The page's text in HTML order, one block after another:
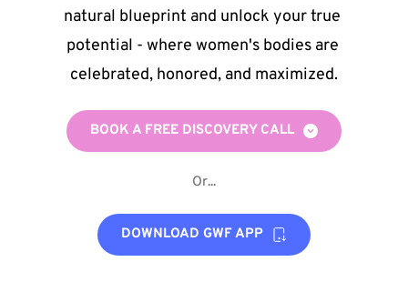
natural blueprint and unlock your true
potential - where women's bodies are
celebrated, honored, and maximized.
BOOK A FREE DISCOVERY CALL
Or...
DOWNLOAD GWF APP